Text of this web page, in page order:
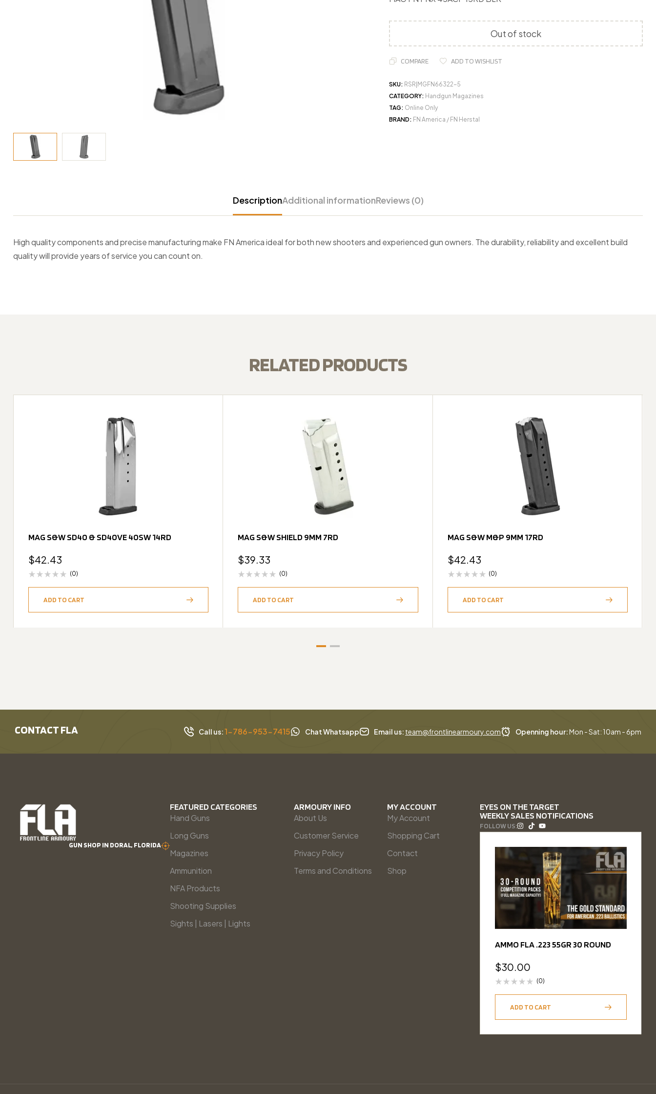
Out of stock
COMPARE ADD TO WISHLIST
SKU: RSR|MGFN66322-5
CATEGORY: Handgun Magazines
TAG: Online Only
BRAND: FN America / FN Herstal
DescriptionAdditional informationReviews (0)
High quality components and precise manufacturing make FN America ideal for both new shooters and experienced gun owners. The durability, reliability and excellent build
quality will provide years of service you can count on.
RELATED PRODUCTS
MAG S&W SD40 & SD40VE 40SW 14RD
$42.43
(0)
ADD TO CART
MAG S&W SHIELD 9MM 7RD
$39.33
(0)
ADD TO CART
MAG S&W M&P 9MM 17RD
$42.43
(0)
ADD TO CART
CONTACT FLA Call us:1-786-953-7415 Chat Whatsapp Email us: team@frontlinearmoury.com Openning hour:Mon - Sat: 10am - 6pm
GUN SHOP IN DORAL, FLORIDA
FEATURED CATEGORIES
Hand Guns
Long Guns
Magazines
Ammunition
NFA Products
Shooting Supplies
Sights | Lasers | Lights
ARMOURY INFO
About Us
Customer Service
Privacy Policy
Terms and Conditions
MY ACCOUNT
My Account
Shopping Cart
Contact
Shop
EYES ON THE TARGET
WEEKLY SALES NOTIFICATIONS
FOLLOW US:
AMMO FLA .223 55GR 30 ROUND
$30.00
(0)
ADD TO CART